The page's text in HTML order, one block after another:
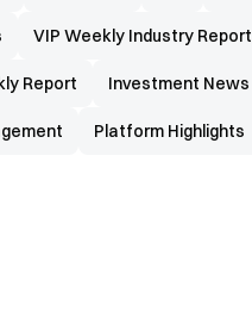
VIP Weekly Industry Report
Report Investment News
Platform Highlights